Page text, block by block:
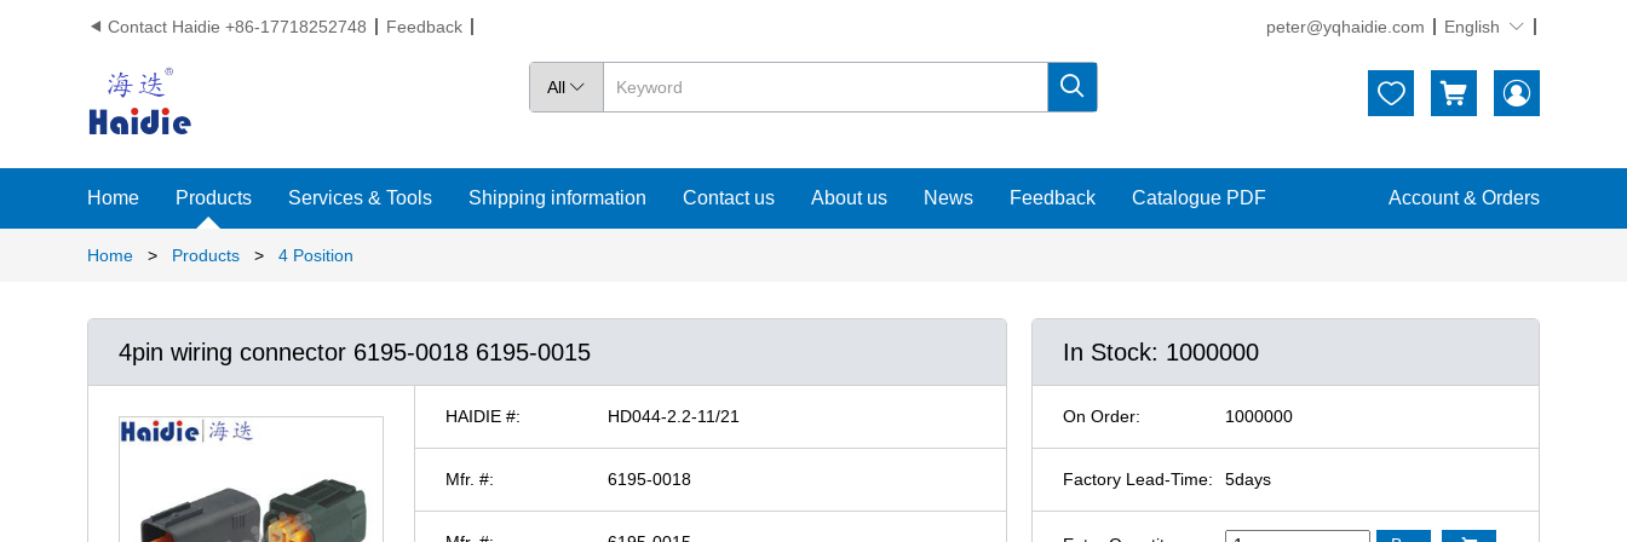
 Contact Haidie +86-17718252748 Feedback peter@yqhaidie.com English 
All     
Home Products Services & Tools Shipping information Contact us About us News Feedback Catalogue PDF Account & Orders
Home > Products > 4 Position
4pin wiring connector 6195-0018 6195-0015
HAIDIE #: HD044-2.2-11/21
Mfr. #: 6195-0018
In Stock: 1000000
On Order: 1000000
Factory Lead-Time: 5days